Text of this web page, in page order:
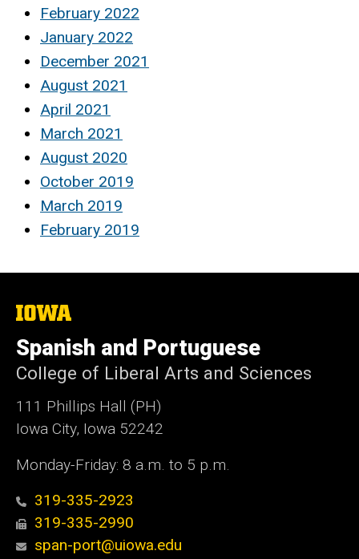
February 2022
January 2022
December 2021
August 2021
April 2021
March 2021
August 2020
October 2019
March 2019
February 2019
The
of
Iowa
Spanish and Portuguese
College of Liberal Arts and Sciences
111 Phillips Hall (PH)
Iowa City, Iowa 52242
Monday-Friday: 8 a.m. to 5 p.m.
319-335-2923
319-335-2990
span-port@uiowa.edu